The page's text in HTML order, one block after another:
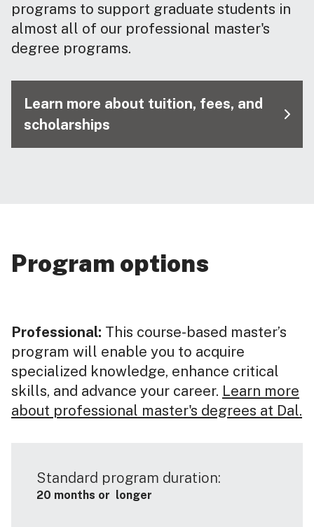
programs to support graduate students in
almost all of our professional master's
degree programs.
Learn more about tuition, fees, and
scholarships
Program options
Professional: This course-based master’s
program will enable you to acquire
specialized knowledge, enhance critical
skills, and advance your career. Learn more
about professional master's degrees at Dal.
Standard program duration:
20 months or longer